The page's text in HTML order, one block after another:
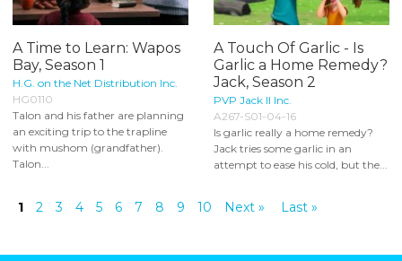
A Time to Learn: Wapos
Bay, Season 1
H.G. on the Net Distribution Inc.
HG0110
Talon and his father are planning
an exciting trip to the trapline
with mushom (grandfather).
Talon...
A Touch Of Garlic - Is
Garlic a Home Remedy?
Jack, Season 2
PVP Jack II Inc.
A267-S01-04-16
Is garlic really a home remedy?
Jack tries some garlic in an
attempt to ease his cold, but the...
1 2 3 4 5 6 7 8 9 10 Next » Last »